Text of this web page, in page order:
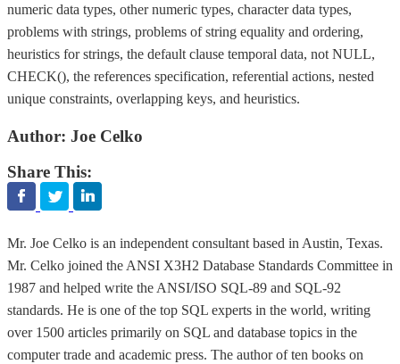
numeric data types, other numeric types, character data types,
problems with strings, problems of string equality and ordering,
heuristics for strings, the default clause temporal data, not NULL,
CHECK(), the references specification, referential actions, nested
unique constraints, overlapping keys, and heuristics.
Author: Joe Celko
Share This:
Mr. Joe Celko is an independent consultant based in Austin, Texas.
Mr. Celko joined the ANSI X3H2 Database Standards Committee in
1987 and helped write the ANSI/ISO SQL-89 and SQL-92
standards. He is one of the top SQL experts in the world, writing
over 1500 articles primarily on SQL and database topics in the
computer trade and academic press. The author of ten books on